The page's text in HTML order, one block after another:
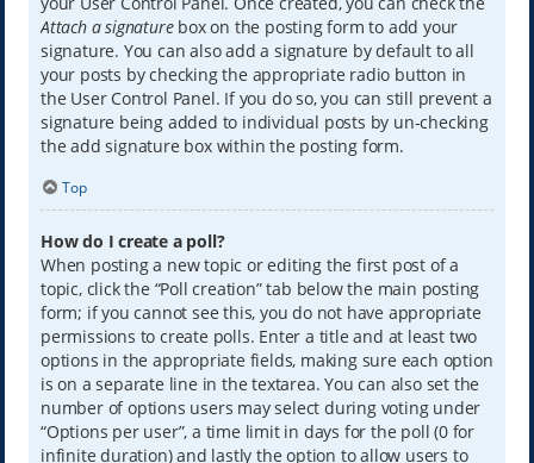
Attach a signaturebox on the posting form to add your
signature. You can also add a signature by default to all
your posts by checking the appropriate radio button in
the User Control Panel. If you do so, you can still prevent a
signature being added to individual posts by un-checking
the add signature box within the posting form.
Top
How do I create a poll?
When posting a new topic or editing the first post of a
topic, click the “Poll creation” tab below the main posting
form; if you cannot see this, you do not have appropriate
permissions to create polls. Enter a title and at least two
options in the appropriate fields, making sure each option
is on a separate line in the textarea. You can also set the
number of options users may select during voting under
“Options per user”, a time limit in days for the poll (0 for
infinite duration) and lastly the option to allow users to